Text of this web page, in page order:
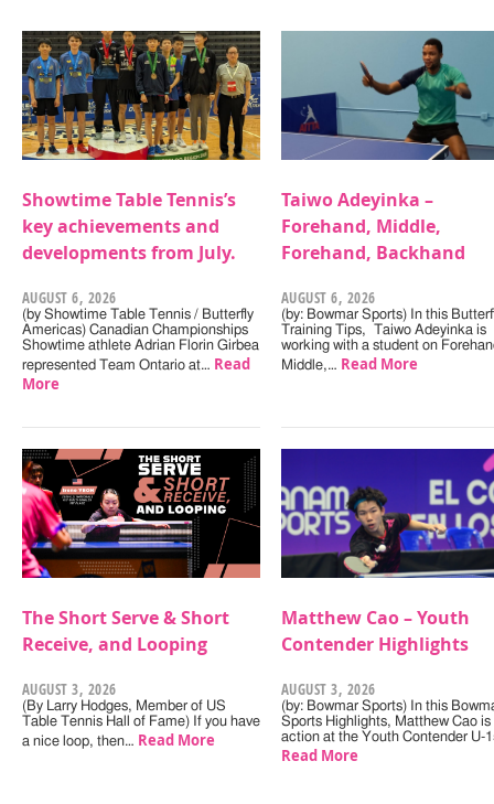
Showtime Table Tennis’s
key achievements and
developments from July.
AUGUST 6, 2026
(by Showtime Table Tennis / Butterfly
Americas) Canadian Championships
Showtime athlete Adrian Florin Girbea
represented Team Ontario at… Read
More
Taiwo Adeyinka –
Forehand, Middle,
Forehand, Backhand
AUGUST 6, 2026
(by: Bowmar Sports) In this
Training Tips, Taiwo Adeyinka is
working with a student on
Middle,… Read More
The Short Serve & Short
Receive, and Looping
AUGUST 3, 2026
(By Larry Hodges, Member of US
Table Tennis Hall of Fame) If you have
a nice loop, then… Read More
Matthew Cao – Youth
Contender Highlights
AUGUST 3, 2026
(by: Bowmar Sports) In this
Sports Highlights, Matthew Cao is
action at the Youth Contender U-
Read More